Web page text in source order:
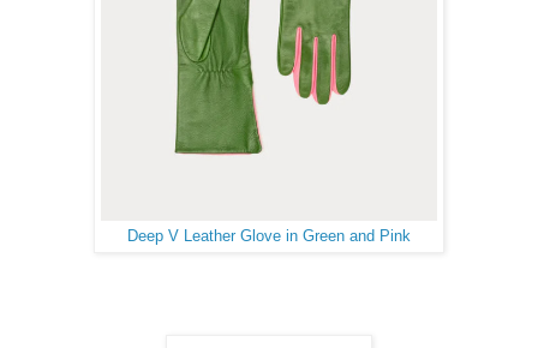
Deep V Leather Glove in Green and Pink